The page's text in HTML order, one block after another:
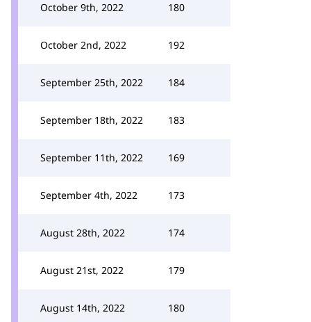
October 9th, 2022 180
October 2nd, 2022 192
September 25th, 2022 184
September 18th, 2022 183
September 11th, 2022 169
September 4th, 2022 173
August 28th, 2022 174
August 21st, 2022 179
August 14th, 2022 180